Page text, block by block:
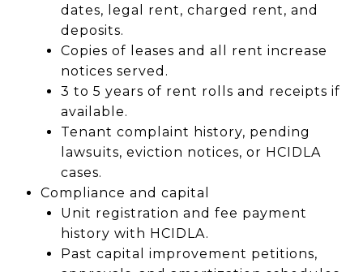
dates, legal rent, charged rent, and
deposits.
Copies of leases and all rent increase
notices served.
3 to 5 years of rent rolls and receipts if
available.
Tenant complaint history, pending
lawsuits, eviction notices, or HCIDLA
cases.
Compliance and capital
Unit registration and fee payment
history with HCIDLA.
Past capital improvement petitions,